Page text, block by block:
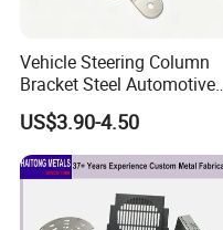
Vehicle Steering Column
Bracket Steel Automotive
Part for Mounting
US$3.90-4.50